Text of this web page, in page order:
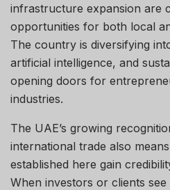
infrastructure expansion are
opportunities for both local
The country is diversifying
artificial intelligence, and
opening doors for
industries.
The UAE’s growing
international trade also
established here gain
When investors or clients